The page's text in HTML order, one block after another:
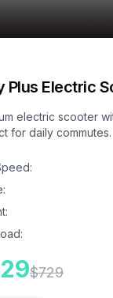
Plus Electric
electric scooter
for daily commutes.
:
:
:
:
$729